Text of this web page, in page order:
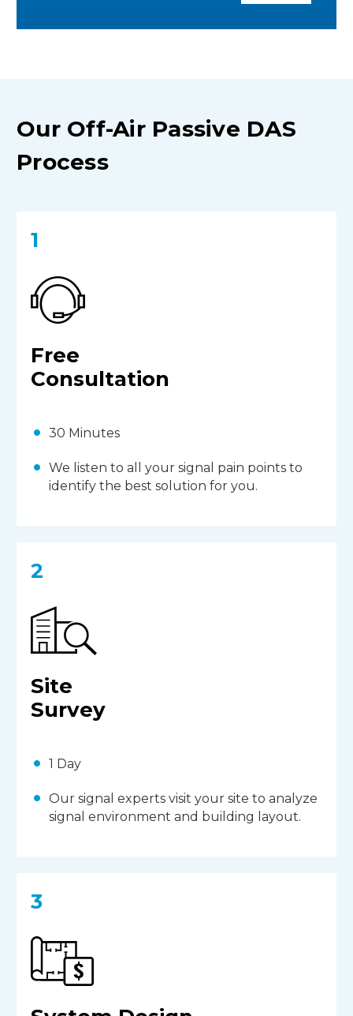
Our Off-Air Passive DAS
Process
1
Free
Consultation
30 Minutes
We listen to all your signal pain points to
identify the best solution for you.
2
Site
Survey
1 Day
Our signal experts visit your site to analyze
signal environment and building layout.
3